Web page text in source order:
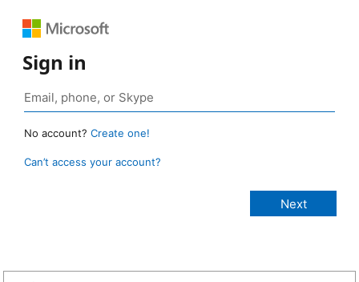
Sign in
No account? Create one!
Can’t access your account?